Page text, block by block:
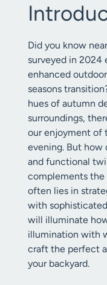
Did you know
surveyed in 2024
enhanced
seasons
hues of autumn
surroundings,
our enjoyment of
evening. But how
and functional
complements the
often lies in
with
will illuminate
illumination with
craft the perfect
your backyard.